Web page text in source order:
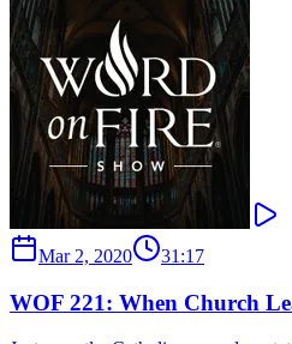
Mar 2, 2020 31:17
WOF 221: When Church